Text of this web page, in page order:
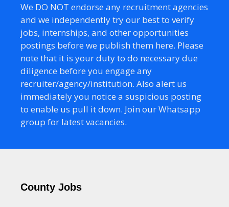
We DO NOT endorse any recruitment agencies
and we independently try our best to verify
jobs, internships, and other opportunities
postings before we publish them here. Please
note that it is your duty to do necessary due
diligence before you engage any
recruiter/agency/institution. Also alert us
immediately you notice a suspicious posting
to enable us pull it down. Join our Whatsapp
group for latest vacancies.
County Jobs